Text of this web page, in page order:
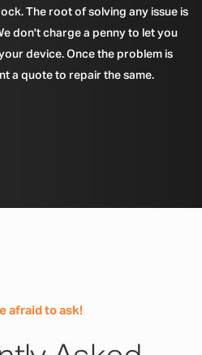
The root of solving any issue is
don't charge a penny to let you
device. Once the problem is
a quote to repair the same.
afraid to ask!